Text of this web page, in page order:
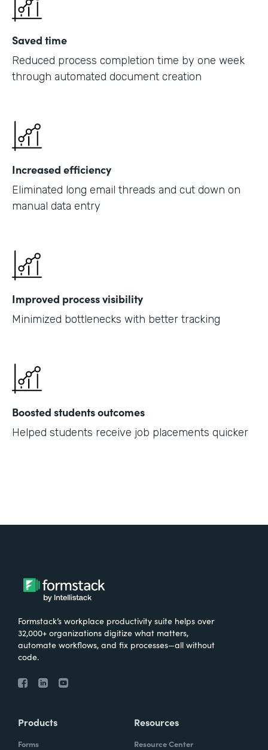
Saved time
Reduced process completion time by one week
through automated document creation
Increased efficiency
Eliminated long email threads and cut down on
manual data entry
Improved process visibility
Minimized bottlenecks with better tracking
Boosted students outcomes
Helped students receive job placements quicker
Formstack’s workplace productivity suite helps over
32,000+ organizations digitize what matters,
automate workflows, and fix processes—all without
code.
Products
Forms
Resources
Resource Center